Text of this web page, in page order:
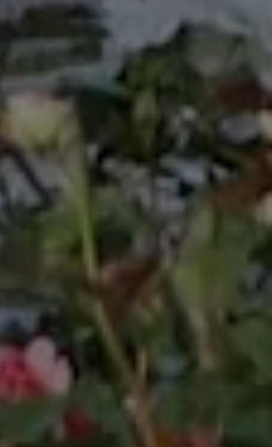
Arts in Townsville, Australia 1988; International Youth
involvements on government events. Looking back
in my carrier and life in general, I value this
experience so much and decided to include it in my
bio, which previously was never been mentioned.